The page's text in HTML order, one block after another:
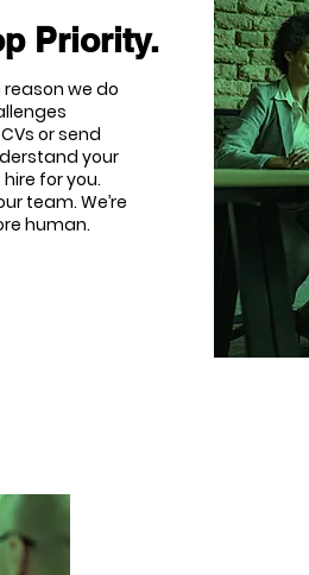
Priority.
reason we do
or send
your
for you.
team. We’re
human.